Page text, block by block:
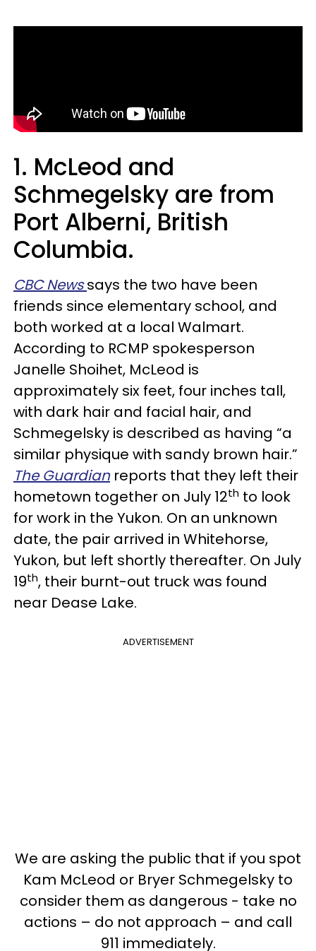
1. McLeod and
Schmegelsky are from
Port Alberni, British
Columbia.
CBC News says the two have been
friends since elementary school, and
both worked at a local Walmart.
According to RCMP spokesperson
Janelle Shoihet, McLeod is
approximately six feet, four inches tall,
with dark hair and facial hair, and
Schmegelsky is described as having “a
similar physique with sandy brown hair.”
The Guardianreports that they left their
hometown together on July 12th to look
for work in the Yukon. On an unknown
date, the pair arrived in Whitehorse,
Yukon, but left shortly thereafter. On July
19th, their burnt-out truck was found
near Dease Lake.
ADVERTISEMENT
We are asking the public that if you spot
Kam McLeod or Bryer Schmegelsky to
consider them as dangerous - take no
actions – do not approach – and call
911 immediately.